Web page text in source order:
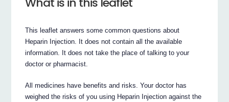
This leaflet answers some common questions about
Heparin Injection. It does not contain all the available
information. It does not take the place of talking to your
doctor or pharmacist.
All medicines have benefits and risks. Your doctor has
weighed the risks of you using Heparin Injection against the